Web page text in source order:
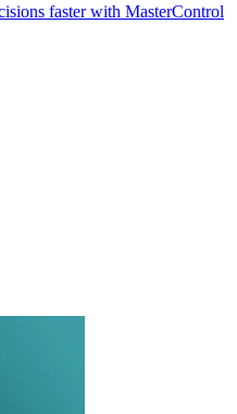
faster with MasterControl